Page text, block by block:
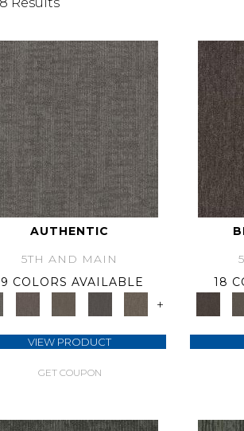
AUTHENTIC
5TH AND MAIN
9 COLORS AVAILABLE
+
VIEW PRODUCT
GET COUPON
18